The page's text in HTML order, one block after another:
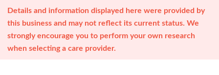
Details and information displayed here were provided by
this business and may not reflect its current status. We
strongly encourage you to perform your own research
when selecting a care provider.